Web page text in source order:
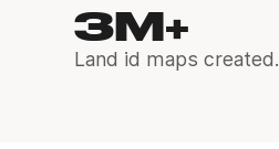
3M+
Land id maps created.